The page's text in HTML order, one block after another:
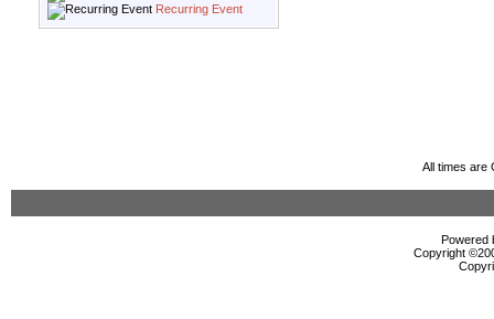
Recurring Event
All times are
Powered
Copyright